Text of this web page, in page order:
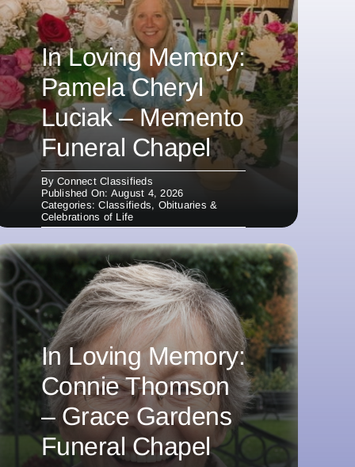
In Loving Memory:
Pamela Cheryl
Luciak – Memento
Funeral Chapel
ByConnect Classifieds
Published On: August 4, 2026
Categories:Classifieds, Obituaries &
Celebrations of Life
In Loving Memory:
Connie Thomson
– Grace Gardens
Funeral Chapel